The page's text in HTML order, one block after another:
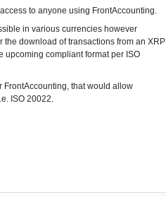
to anyone using FrontAccounting.
in various currencies however
download of transactions from an XRP
upcoming compliant format per ISO
FrontAccounting, that would allow
ISO 20022.